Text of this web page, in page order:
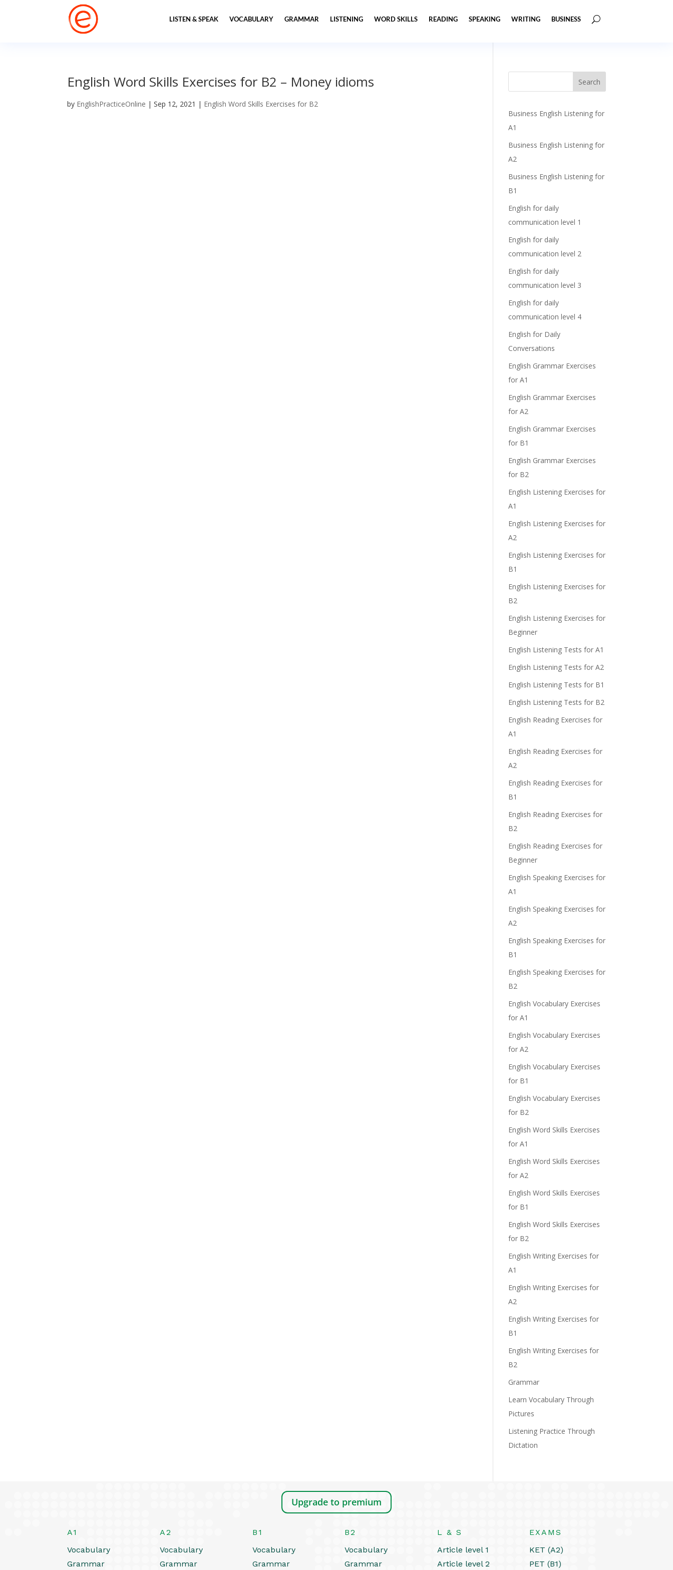
LISTEN & SPEAK VOCABULARY GRAMMAR LISTENING WORD SKILLS READING SPEAKING WRITING BUSINESS
English Word Skills Exercises for B2 – Money idioms
by EnglishPracticeOnline |Sep 12, 2021 | English Word Skills Exercises for B2
Business English Listening for
A1
Business English Listening for
A2
Business English Listening for
B1
English for daily
communication level 1
English for daily
communication level 2
English for daily
communication level 3
English for daily
communication level 4
English for Daily
Conversations
English Grammar Exercises
for A1
English Grammar Exercises
for A2
English Grammar Exercises
for B1
English Grammar Exercises
for B2
English Listening Exercises for
A1
English Listening Exercises for
A2
English Listening Exercises for
B1
English Listening Exercises for
B2
English Listening Exercises for
Beginner
English Listening Tests for A1
English Listening Tests for A2
English Listening Tests for B1
English Listening Tests for B2
English Reading Exercises for
A1
English Reading Exercises for
A2
English Reading Exercises for
B1
English Reading Exercises for
B2
English Reading Exercises for
Beginner
English Speaking Exercises for
A1
English Speaking Exercises for
A2
English Speaking Exercises for
B1
English Speaking Exercises for
B2
English Vocabulary Exercises
for A1
English Vocabulary Exercises
for A2
English Vocabulary Exercises
for B1
English Vocabulary Exercises
for B2
English Word Skills Exercises
for A1
English Word Skills Exercises
for A2
English Word Skills Exercises
for B1
English Word Skills Exercises
for B2
English Writing Exercises for
A1
English Writing Exercises for
A2
English Writing Exercises for
B1
English Writing Exercises for
B2
Grammar
Learn Vocabulary Through
Pictures
Listening Practice Through
Dictation
Upgrade to premium
A1
Vocabulary
Grammar
A2
Vocabulary
Grammar
B1
Vocabulary
Grammar
B2
Vocabulary
Grammar
L & S
Article level 1
Article level 2
EXAMS
KET (A2)
PET (B1)